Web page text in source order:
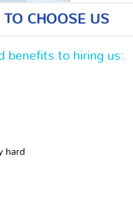
CHOOSE US
benefits to hiring us:
hard